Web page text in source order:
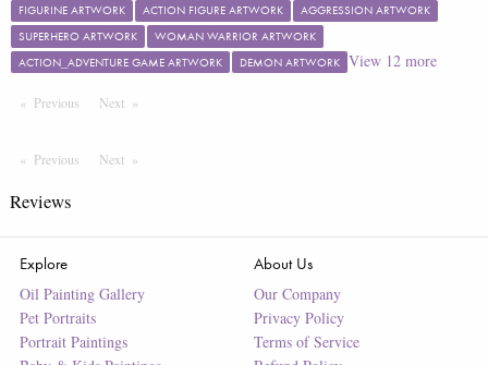
FIGURINE ARTWORK
ACTION FIGURE ARTWORK
AGGRESSION ARTWORK
SUPERHERO ARTWORK
WOMAN WARRIOR ARTWORK
ACTION_ADVENTURE GAME ARTWORK
DEMON ARTWORK View 12more
Previous PageNext Page
Previous PageNext Page
Reviews
Explore
Oil Painting Gallery
Pet Portraits
Portrait Paintings
About Us
Our Company
Privacy Policy
Terms of Service